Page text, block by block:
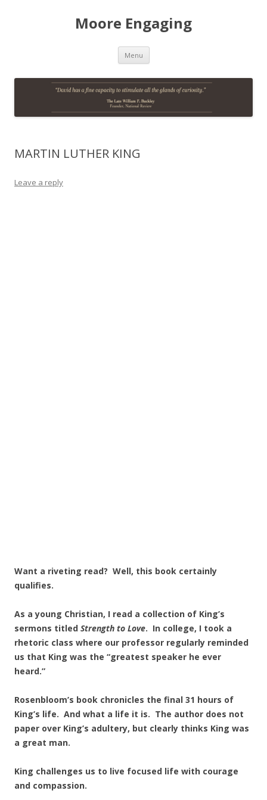
Moore Engaging
Menu Skip
content
MARTIN LUTHER KING
Leave a reply
Want a riveting read? Well, this book certainly
qualifies.
As a young Christian, I read a collection of King’s
sermons titled Strength to Love. In college, I took a
rhetoric class where our professor regularly reminded
us that King was the “greatest speaker he ever
heard.”
Rosenbloom’s book chronicles the final 31 hours of
King’s life. And what a life it is. The author does not
paper over King’s adultery, but clearly thinks King was
a great man.
King challenges us to live focused life with courage
and compassion.